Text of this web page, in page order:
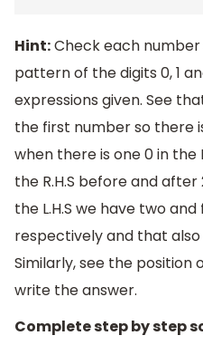
Hint:Check each
pattern of the digits 0, 1
expressions given. See
the first number so there
when there is one 0 in the
the R.H.S before and after
the L.H.S we have two and
respectively and that
Similarly, see the position
write the answer.
Complete step by step